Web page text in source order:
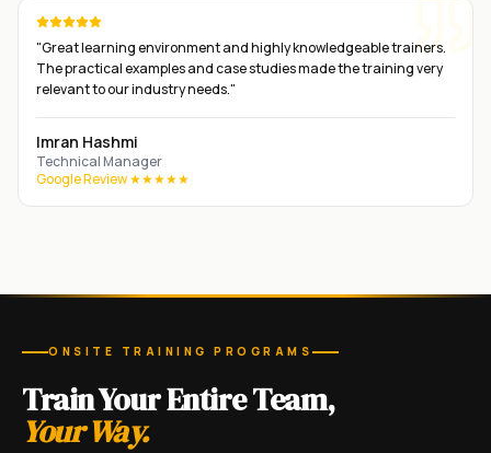
"Great learning environment and highly knowledgeable trainers.
The practical examples and case studies made the training very
relevant to our industry needs."
Imran Hashmi
Technical Manager
Google Review ★★★★★
ONSITE TRAINING PROGRAMS
Train Your Entire Team,
Your Way.